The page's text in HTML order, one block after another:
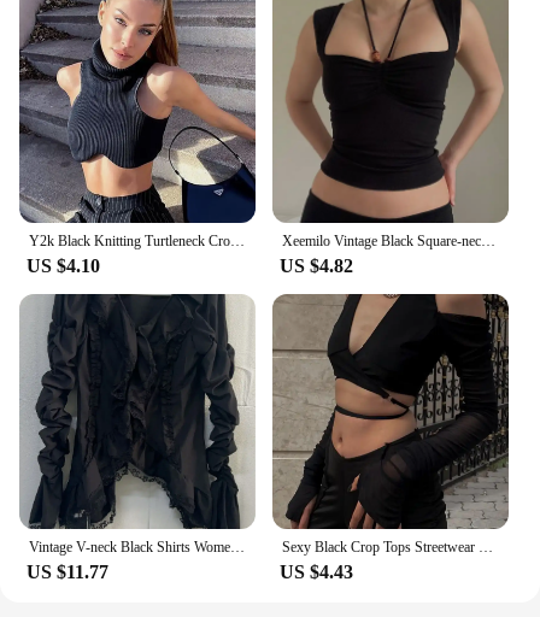
US $4.10
Xeemilo Vintage Black Square-neck Halter Tank Top Sexy Slim Pleated Backless Summer Crop Tops 2023 Women Sleeveless Bodycon Vest
US $4.82
Vintage V-neck Black Shirts Women Spring Autumn New Slim Waist Ruffles Blouses Y2k Grunge Long Sleeve Blusas Mujer
US $11.77
Sexy Black Crop Tops Streetwear Women Fashion 2024 Lace Up Bandage V Neck Cut Out Long Sleeve T Shirts
US $4.43